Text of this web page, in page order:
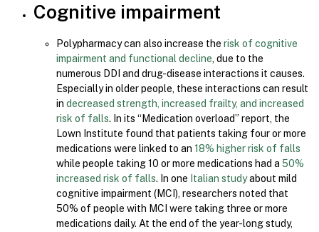
Cognitive impairment
Polypharmacy can also increase the risk of cognitive
impairment and functional decline, due to the
numerous DDI and drug-disease interactions it causes.
Especially in older people, these interactions can result
in decreased strength, increased frailty, and increased
risk of falls. In its “Medication overload” report, the
Lown Institute found that patients taking four or more
medications were linked to an 18% higher risk of falls
while people taking 10 or more medications had a 50%
increased risk of falls. In one Italian studyabout mild
cognitive impairment (MCI), researchers noted that
50% of people with MCI were taking three or more
medications daily. At the end of the year-long study,